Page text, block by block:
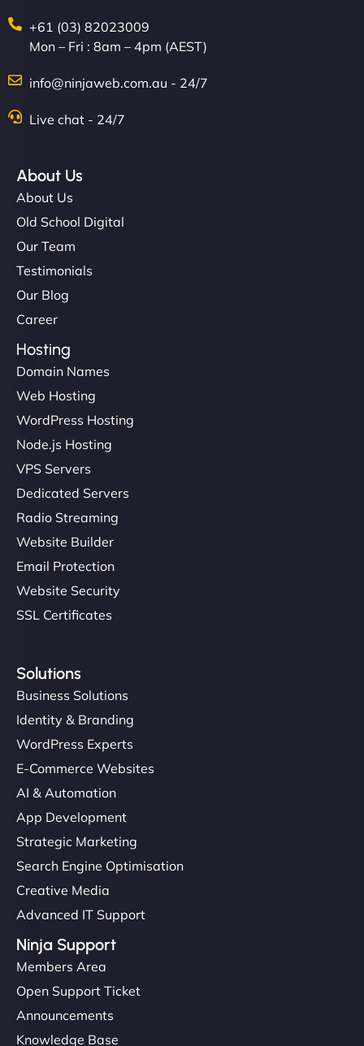
"NinjaWeb built us a site that finally does justice to
the work we put into our shop. Customers can now
book services online, view our latest projects, and
even get quotes. It’s clean, fast, and tough—just
like a good engine. Couldn’t be happier. - Hot
Metals Performance Moto Parts"
Charlotte Bennett
NinjaWeb gave our salon an online presence that
matches our aesthetic. Booking has never been
easier for our clients, and the team was super
creative with the design. - Gio Hairstyle"
Ethan Brooks
"I’ve worked with a few hosting providers before,
but NinjaWeb really stands out. Their Node.js
hosting is super fast, and they helped me migrate
everything smoothly. Highly recommended for
developers."
Ivan Smirnov
+61 (03) 82023009
Mon – Fri : 8am – 4pm (AEST)
info@ninjaweb.com.au - 24/7
Live chat - 24/7
About Us
About Us
Old School Digital
Our Team
Testimonials
Our Blog
Career
Hosting
Domain Names
Web Hosting
WordPress Hosting
Node.js Hosting
VPS Servers
Dedicated Servers
Radio Streaming
Website Builder
Email Protection
Website Security
SSL Certificates
Solutions
Business Solutions
Identity & Branding
WordPress Experts
E-Commerce Websites
AI & Automation
App Development
Strategic Marketing
Search Engine Optimisation
Creative Media
Advanced IT Support
Ninja Support
Members Area
Open Support Ticket
Announcements
Knowledge Base